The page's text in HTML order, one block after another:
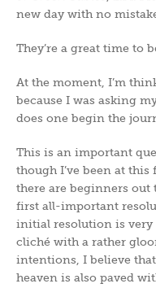
new day with no
They’re a great time to
At the moment, I’m
because I was asking
does one begin the
This is an important
though I’ve been at
there are beginners out
first all-important
initial resolution is very
cliché with a rather
intentions, I believe
heaven is also paved